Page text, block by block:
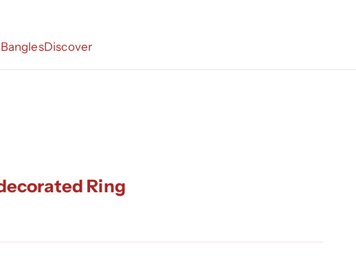
Discover
Ring